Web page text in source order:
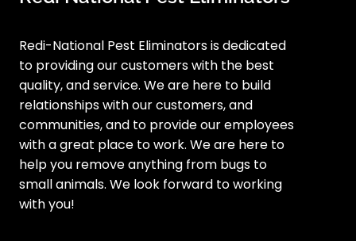
Redi-National Pest Eliminators is dedicated
to providing our customers with the best
quality, and service. We are here to build
relationships with our customers, and
communities, and to provide our employees
with a great place to work. We are here to
help you remove anything from bugs to
small animals. We look forward to working
with you!